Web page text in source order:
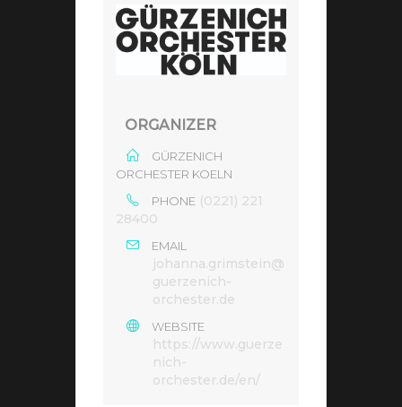
ORGANIZER
GÜRZENICH
ORCHESTER KOELN
PHONE (0221) 221
28400
EMAIL
johanna.grimstein@
guerzenich-
orchester.de
WEBSITE
https://www.guerze
nich-
orchester.de/en/